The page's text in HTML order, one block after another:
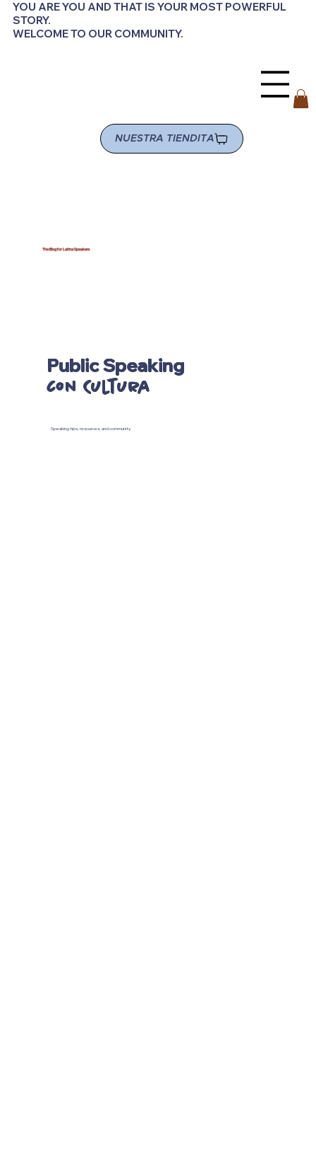
YOU ARE YOU AND THAT IS YOUR MOST POWERFUL
STORY.
WELCOME TO OUR COMMUNITY.
NUESTRA TIENDITA
The Blog for Latina Speakers
Public Speaking
con Cultura
Speaking tips, resources, and community.